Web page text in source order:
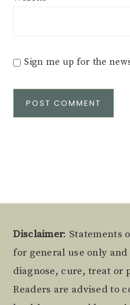
Sign me up for the
Footer
Disclaimer: Statements
for general use only
diagnose, cure, treat or
Readers are advised to